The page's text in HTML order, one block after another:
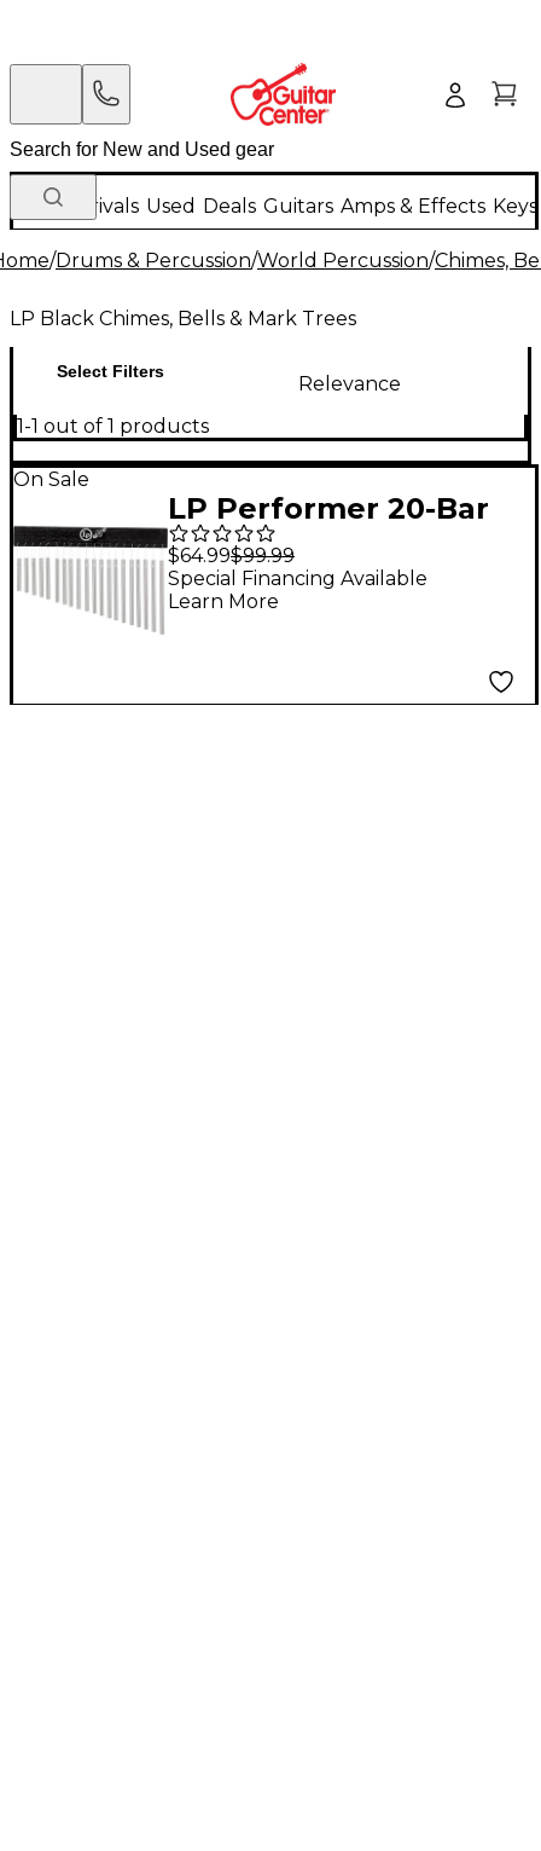
New Arrivals Used Deals Guitars Amps & Effects
/Drums & Percussion/World Percussion/Chimes,
LP Black Chimes, Bells & Mark Trees
Select Filters
Relevance
1-1 out of 1 products
On Sale
LP Performer 20-Bar
Chime
$64.99$99.99
Special Financing Available
Learn More